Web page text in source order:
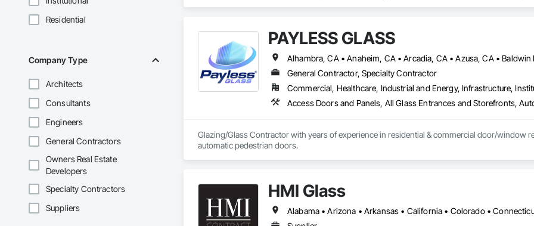
Residential
Company Type
Architects
Consultants
Engineers
General Contractors
Owners Real Estate
Developers
Specialty Contractors
Suppliers
Glass Doors, Sloped Glazing Assemblies, Structural Sealant Glazed Curtain Walls.
PAYLESS GLASS
General Contractor, Specialty Contractor
Commercial, Healthcare, Industrial and Energy, Infrastructure,
Glazing/Glass Contractor with years of experience in residential & commercial door/window
automatic pedestrian doors.
HMI Glass